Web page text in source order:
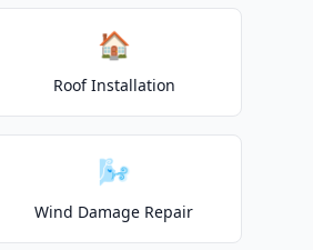
🏠
Roof Installation
🌬️
Wind Damage Repair